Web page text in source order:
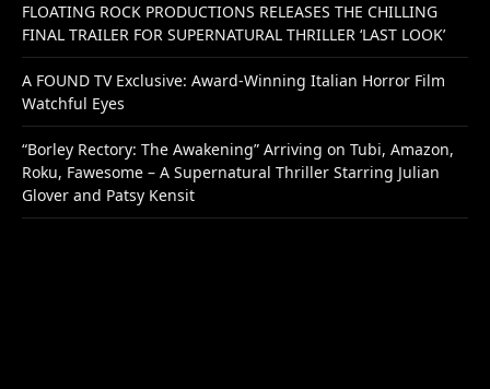
FLOATING ROCK PRODUCTIONS RELEASES THE CHILLING
FINAL TRAILER FOR SUPERNATURAL THRILLER ‘LAST LOOK’
A FOUND TV Exclusive: Award-Winning Italian Horror Film
Watchful Eyes
“Borley Rectory: The Awakening” Arriving on Tubi, Amazon,
Roku, Fawesome – A Supernatural Thriller Starring Julian
Glover and Patsy Kensit